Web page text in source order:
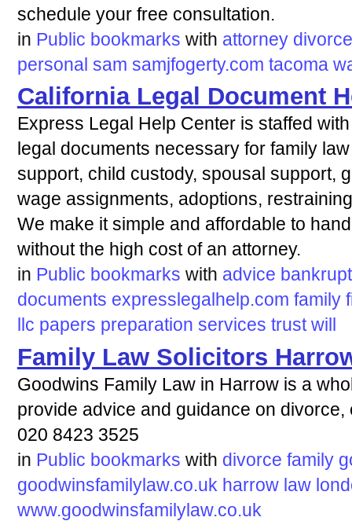
schedule your free consultation.
in Public bookmarks with attorney divorce
personal sam samjfogerty.com tacoma
California Legal Document
Express Legal Help Center is staffed
legal documents necessary for family
support, child custody, spousal support,
wage assignments, adoptions,
We make it simple and affordable to
without the high cost of an attorney.
in Public bookmarks with advice
documents expresslegalhelp.com family
llc papers preparation services trust will
Family Law Solicitors
Goodwins Family Law in Harrow is a
provide advice and guidance on
020 8423 3525
in Public bookmarks with divorce family
goodwinsfamilylaw.co.uk harrow law
www.goodwinsfamilylaw.co.uk